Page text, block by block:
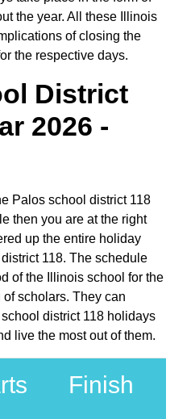
the year. All these Illinois
of closing the
the respective days.
District
2026 -
Palos school district 118
then you are at the right
up the entire holiday
118. The schedule
of the Illinois school for the
scholars. They can
district 118 holidays
live the most out of them.
Finish